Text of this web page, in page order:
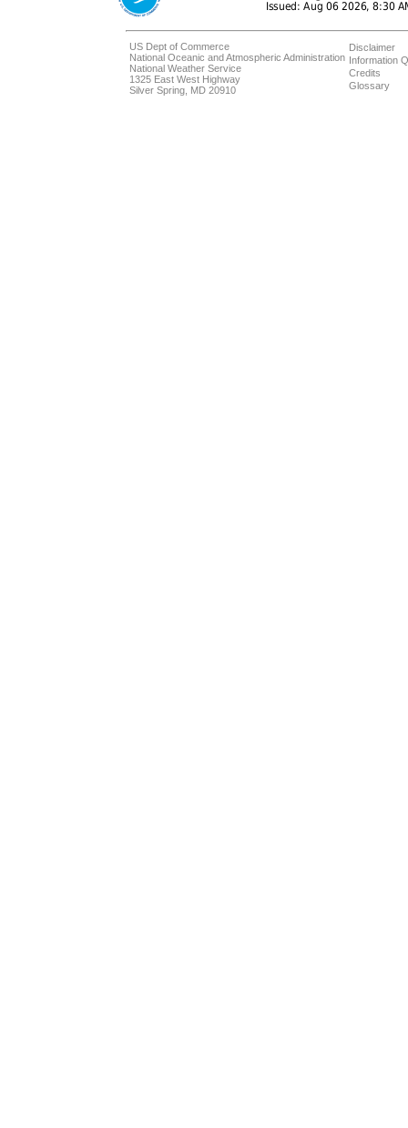
US Dept of Commerce
National Oceanic and Atmospheric Administration
National Weather Service
1325 East West Highway
Silver Spring, MD 20910
Disclaimer
Information
Credits
Glossary